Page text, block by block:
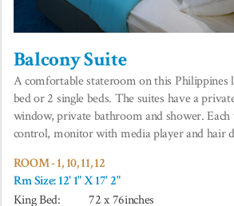
Balcony Suite
A comfortable stateroom on this Philippines
bed or 2 single beds. The suites have a
window, private bathroom and shower.
control, monitor with media player and hair
ROOM - 1, 10, 11, 12
Rm Size: 12' 1" X 17' 2"
King Bed:
72 x 76inches